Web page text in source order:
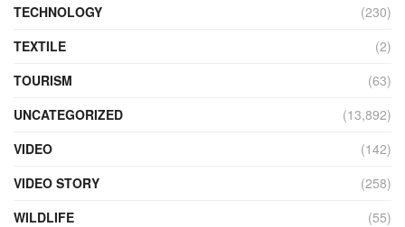
TECHNOLOGY
(230)
TEXTILE
(2)
TOURISM
(63)
UNCATEGORIZED
(13,892)
VIDEO
(142)
VIDEO STORY
(258)
WILDLIFE
(55)